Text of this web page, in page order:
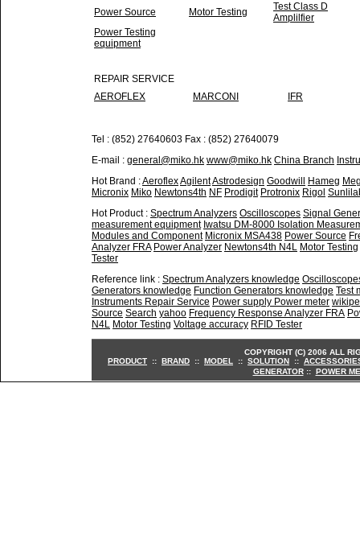
Power Source
Motor Testing
Test Class D
Amplilfier
Power Testing
equipment
REPAIR SERVICE
AEROFLEX
MARCONI IFR
Tel : (852) 27640603 Fax : (852) 27640079
E-mail : general@miko.hk www@miko.hk China Branch
Hot Brand :AeroflexAgilentAstrodesign Goodwill Hameg
Micronix Miko Newtons4th NF Prodigit Protronix Rigol
Hot Product : Spectrum Analyzers Oscilloscopes Signal
measurement equipment Iwatsu DM-8000 Isolation
Modules and Component Micronix MSA438 Power Source
Analyzer FRA Power Analyzer Newtons4th N4L Motor Testing
Tester
Reference link : Spectrum Analyzers knowledge
Generators knowledge Function Generators knowledge Test
Instruments Repair Service Power supply Power meter
Source Search yahoo Frequency Response Analyzer FRA
N4L Motor Testing Voltage accuracy RFID Tester
COPYRIGHT (C) 2006 ALL
PRODUCT :: BRAND :: MODEL :: SOLUTION ::
GENERATOR :: POWER